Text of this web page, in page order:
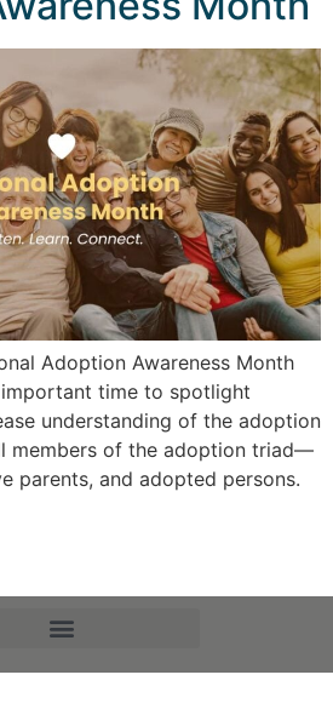
Adoption Awareness Month
important time to spotlight
understanding of the adoption
members of the adoption triad—
parents, and adopted persons.